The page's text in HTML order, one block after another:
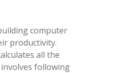
computer
productivity.
all the
following